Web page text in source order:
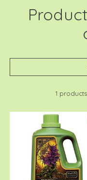
1 products